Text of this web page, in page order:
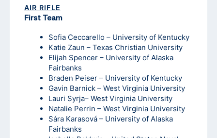
AIR RIFLE
First Team
Sofia Ceccarello – University of Kentucky
Katie Zaun – Texas Christian University
Elijah Spencer – University of Alaska
Fairbanks
Braden Peiser – University of Kentucky
Gavin Barnick – West Virginia University
Lauri Syrja– West Virginia University
Natalie Perrin – West Virginia University
Sára Karasová – University of Alaska
Fairbanks